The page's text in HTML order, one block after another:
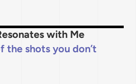
with Me
the shots you don’t